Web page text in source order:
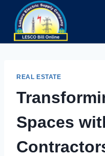
content
REAL ESTATE
Spaces